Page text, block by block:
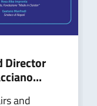
Director
and